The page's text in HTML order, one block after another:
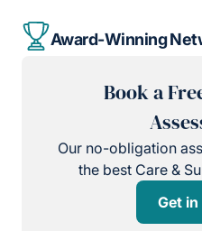
Award-Winning
Book a
Our no-obligation
the best Care &
Get